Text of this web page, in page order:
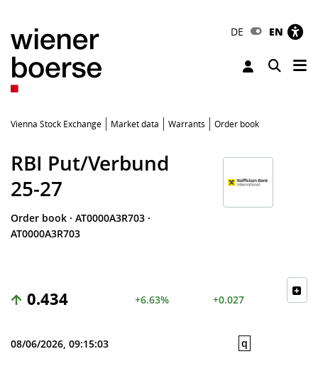
DE EN
Toggle
Vienna Stock Exchange Market data Warrants Order book
RBI Put/Verbund
25-27
Order book · AT0000A3R703 ·
AT0000A3R703
0.434 +6.63% +0.027
08/06/2026, 09:15:03 q